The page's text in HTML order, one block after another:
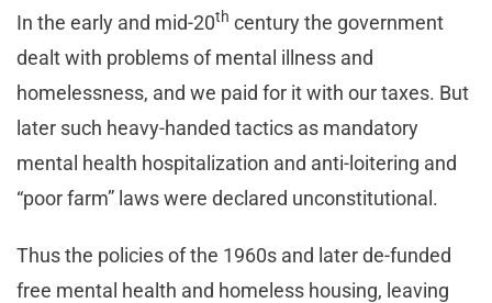
In the early and mid-20th century the government
dealt with problems of mental illness and
homelessness, and we paid for it with our taxes. But
later such heavy-handed tactics as mandatory
mental health hospitalization and anti-loitering and
“poor farm” laws were declared unconstitutional.
Thus the policies of the 1960s and later de-funded
free mental health and homeless housing, leaving